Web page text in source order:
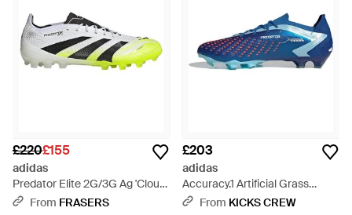
£220£155
adidas
Predator Elite 2G/3G Ag 'Cloud
Lucid Lemon' Jh8879 -
From FRASERS
£203
adidas
Accuracy.1 Artificial Grass
'Bright Royal' Ie9487 - Blue
From KICKS CREW